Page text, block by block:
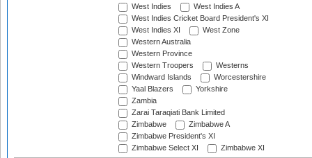
West Indies
West Indies A
West Indies Cricket Board President's XI
West Indies XI
West Zone
Western Australia
Western Province
Western Troopers
Westerns
Windward Islands
Worcestershire
Yaal Blazers
Yorkshire
Zambia
Zarai Taraqiati Bank Limited
Zimbabwe
Zimbabwe A
Zimbabwe President's XI
Zimbabwe Select XI
Zimbabwe XI